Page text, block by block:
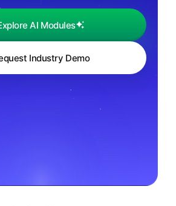
AI Modules
Industry Demo